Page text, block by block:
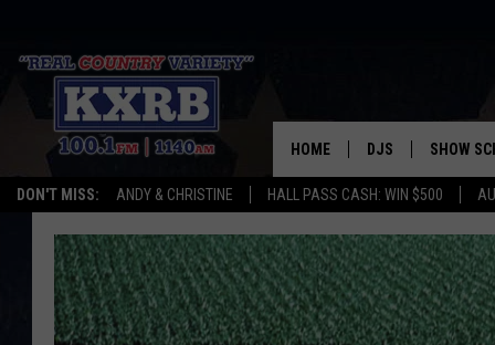
DON'T MISS: ANDY & CHRISTINE HALL PASS CASH: WIN $500
HOME DJS
ANDY & CHRISTINE
COREY KNIGHT
ALAN HELGESON
SHOW